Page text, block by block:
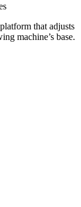
that adjusts
machine’s base.